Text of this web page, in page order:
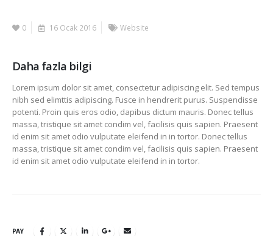
0 16 Ocak 2016 Website
Daha fazla bilgi
Lorem ipsum dolor sit amet, consectetur adipiscing elit. Sed tempus
nibh sed elimttis adipiscing. Fusce in hendrerit purus. Suspendisse
potenti. Proin quis eros odio, dapibus dictum mauris. Donec tellus
massa, tristique sit amet condim vel, facilisis quis sapien. Praesent
id enim sit amet odio vulputate eleifend in in tortor. Donec tellus
massa, tristique sit amet condim vel, facilisis quis sapien. Praesent
id enim sit amet odio vulputate eleifend in in tortor.
PAY